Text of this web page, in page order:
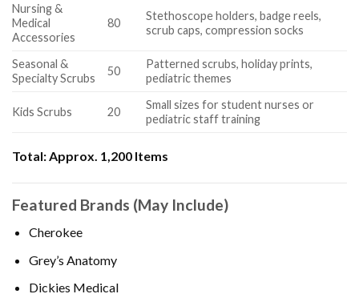
Nursing &
Medical
Accessories
80
Stethoscope holders, badge reels,
scrub caps, compression socks
Seasonal &
Specialty Scrubs
50
Patterned scrubs, holiday prints,
pediatric themes
Kids Scrubs 20
Small sizes for student nurses or
pediatric staff training
Total: Approx. 1,200 Items
Featured Brands (May Include)
Cherokee
Grey’s Anatomy
Dickies Medical